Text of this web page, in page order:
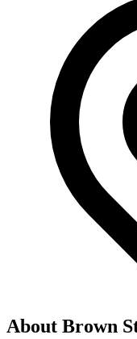
About Brown